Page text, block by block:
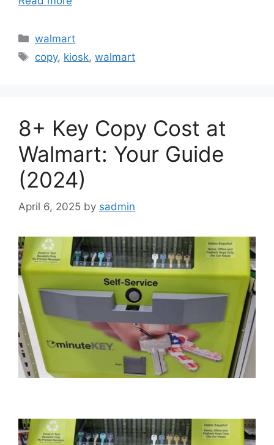
Categories
walmart
Tags
copy, kiosk,walmart
8+ Key Copy Cost at
Walmart: Your Guide
(2024)
April 6, 2025 by sadmin